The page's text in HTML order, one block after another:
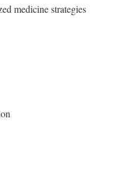
medicine strategies